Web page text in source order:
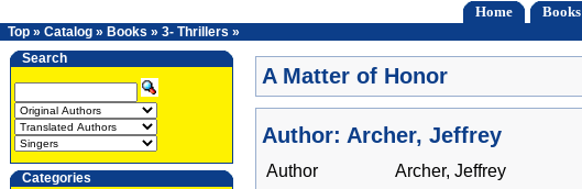
Home Books
Top » Catalog » Books » 3- Thrillers »
Search
Categories
A Matter of Honor
Author: Archer, Jeffrey
Author
Archer, Jeffrey